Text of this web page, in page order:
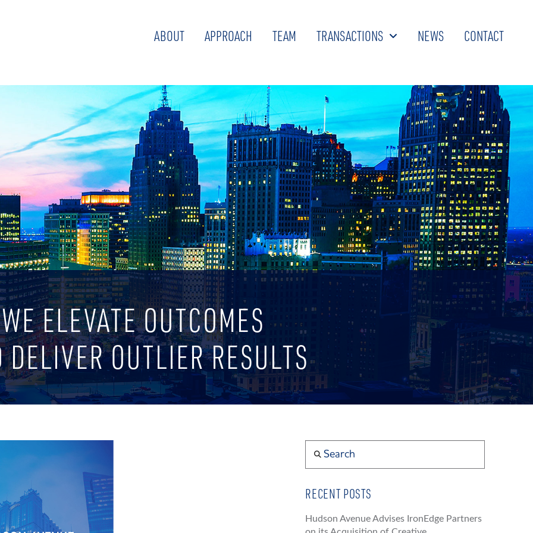
ABOUT APPROACH TEAM TRANSACTIONS NEWS CONTACT
WE ELEVATE OUTCOMES
DELIVER OUTLIER RESULTS
Search
RECENT POSTS
Hudson Avenue Advises IronEdge Partners